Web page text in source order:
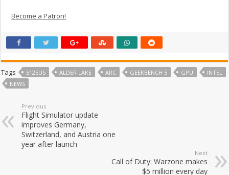
Become a Patron!
Tags 512EUS ALDER LAKE ARC GEEKBENCH 5 GPU
INTEL
NEWS
Previous
Flight Simulator update
improves Germany,
Switzerland, and Austria one
year after launch
Next
Call of Duty: Warzone makes
$5 million every day